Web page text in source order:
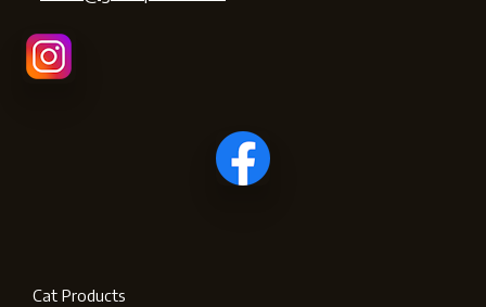
Cat Products